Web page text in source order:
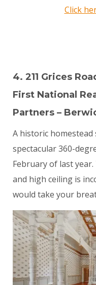
Click
4. 211 Grices
First National
Partners –
A historic
spectacular 360-
February of last
and high ceiling is
would take your